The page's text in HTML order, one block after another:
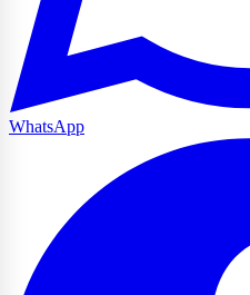
WhatsApp